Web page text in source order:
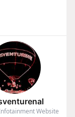
Website